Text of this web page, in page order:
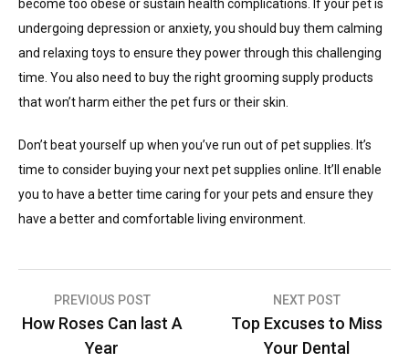
become too obese or sustain health complications. If your pet is
undergoing depression or anxiety, you should buy them calming
and relaxing toys to ensure they power through this challenging
time. You also need to buy the right grooming supply products
that won’t harm either the pet furs or their skin.
Don’t beat yourself up when you’ve run out of pet supplies. It’s
time to consider buying your next pet supplies online. It’ll enable
you to have a better time caring for your pets and ensure they
have a better and comfortable living environment.
Post
navigation
PREVIOUS POST
How Roses Can last A
Year
NEXT POST
Top Excuses to Miss
Your Dental